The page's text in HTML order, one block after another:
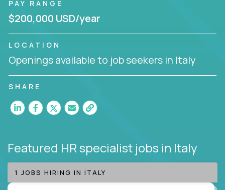
PAY RANGE
$200,000 USD/year
LOCATION
Openings available to job seekers in Italy
SHARE
Featured HR specialist jobs in Italy
1 JOBS HIRING IN ITALY